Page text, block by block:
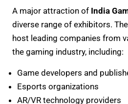
A major attraction of India
diverse range of exhibitors.
host leading companies from
the gaming industry, including:
Game developers and
Esports organizations
AR/VR technology providers